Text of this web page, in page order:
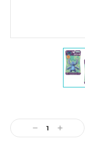
Stock:
Decrease
Quantity:
Increase
Quantity: